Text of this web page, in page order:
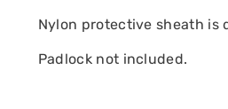
Nylon protective sheath is
Padlock not included.